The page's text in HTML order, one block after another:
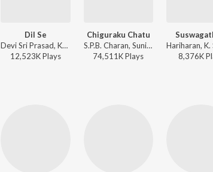
Dil Se
Devi Sri Prasad, Karthik, Shwetha Mohan - Gabbar Singh
12,523KPlays
Chiguraku Chatu
S.P.B. Charan, Sunitha Upadrasta - Gudumba Shankar
74,511KPlays
8,376K